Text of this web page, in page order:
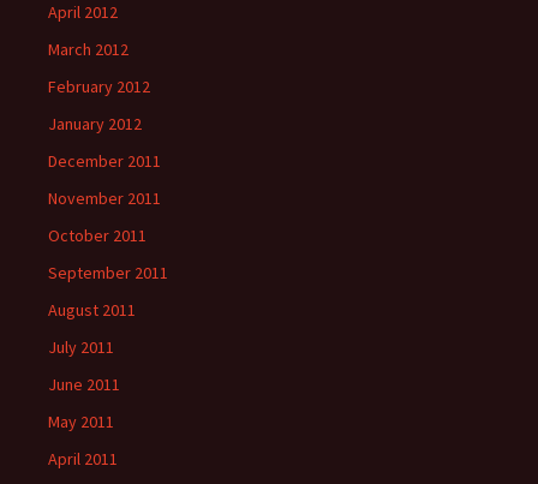
April 2012
March 2012
February 2012
January 2012
December 2011
November 2011
October 2011
September 2011
August 2011
July 2011
June 2011
May 2011
April 2011